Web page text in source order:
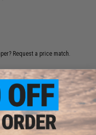
Request a price match.